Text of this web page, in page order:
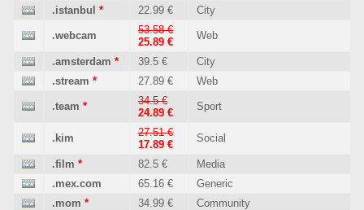
.istanbul * 22.99 € City
.webcam
53.58 €
25.89 €
Web
.amsterdam * 39.5 €
City
.stream * 27.89 € Web
.team *
34.5 €
24.89 €
Sport
.kim
27.51 €
17.89 €
Social
.film * 82.5 €
Media
.mex.com
65.16 €
Generic
.mom * 34.99 € Community